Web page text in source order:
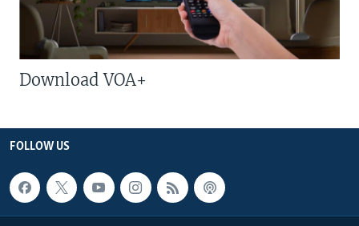
Download VOA+
FOLLOW US